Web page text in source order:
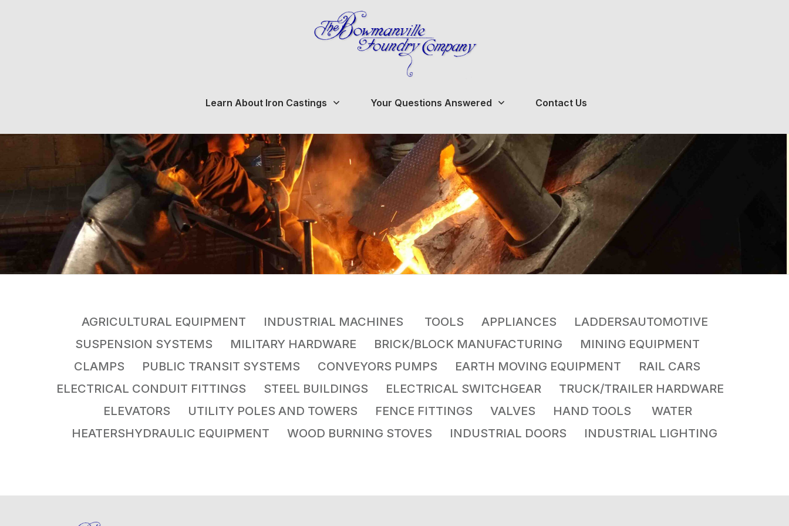
Learn About Iron Castings Your Questions Answered Contact Us
AGRICULTURAL EQUIPMENT INDUSTRIAL MACHINES
TOOLS APPLIANCES LADDERSAUTOMOTIVE
SUSPENSION SYSTEMS MILITARY HARDWARE BRICK/BLOCK MANUFACTURING MINING EQUIPMENT
CLAMPS PUBLIC TRANSIT SYSTEMS CONVEYORS PUMPS EARTH MOVING EQUIPMENT RAIL CARS
ELECTRICAL CONDUIT FITTINGS STEEL BUILDINGS ELECTRICAL SWITCHGEAR TRUCK/TRAILER HARDWARE
ELEVATORS UTILITY POLES AND TOWERS FENCE FITTINGS VALVES HAND TOOLS WATER
HEATERSHYDRAULIC EQUIPMENT WOOD BURNING STOVES INDUSTRIAL DOORS INDUSTRIAL LIGHTING